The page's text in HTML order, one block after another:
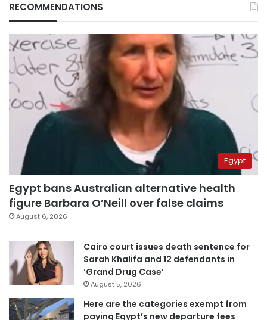
RECOMMENDATIONS
Egypt
Egypt bans Australian alternative health
figure Barbara O’Neill over false claims
August 6, 2026
Cairo court issues death sentence for
Sarah Khalifa and 12 defendants in
‘Grand Drug Case’
August 5, 2026
Here are the categories exempt from
paying Egypt’s new departure fees